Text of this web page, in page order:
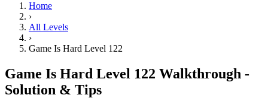
Home
›
All Levels
›
Game Is Hard Level 122
Game Is Hard Level 122 Walkthrough -
Solution & Tips